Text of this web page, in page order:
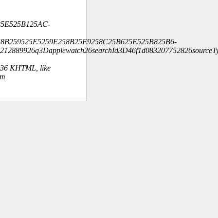
KHTML, like